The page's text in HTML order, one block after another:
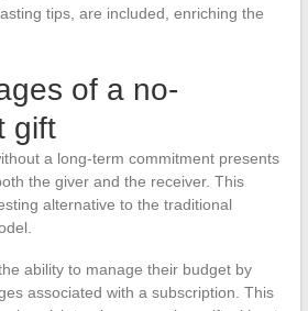
tips, are included, enriching the
of a no-
gift
a long-term commitment presents
the giver and the receiver. This
alternative to the traditional
ability to manage their budget by
associated with a subscription. This